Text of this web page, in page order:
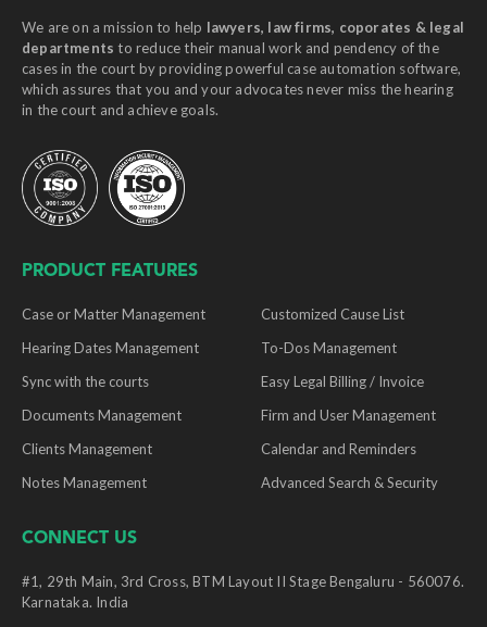
We are on a mission to help lawyers, law firms, coporates & legal
departments to reduce their manual work and pendency of the
cases in the court by providing powerful case automation software,
which assures that you and your advocates never miss the hearing
in the court and achieve goals.
PRODUCT FEATURES
Case or Matter Management
Customized Cause List
Hearing Dates Management
To-Dos Management
Sync with the courts
Easy Legal Billing / Invoice
Documents Management
Firm and User Management
Clients Management
Calendar and Reminders
Notes Management
Advanced Search & Security
CONNECT US
#1, 29th Main, 3rd Cross, BTM Layout II Stage Bengaluru - 560076.
Karnataka. India